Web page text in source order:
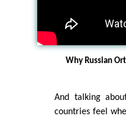
Why Russian
And talking
countries feel